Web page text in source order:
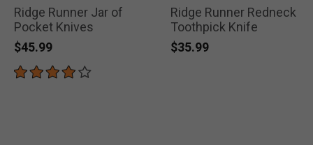
Ridge Runner Jar of
Pocket Knives
$45.99
Ridge Runner Redneck
Toothpick Knife
$35.99